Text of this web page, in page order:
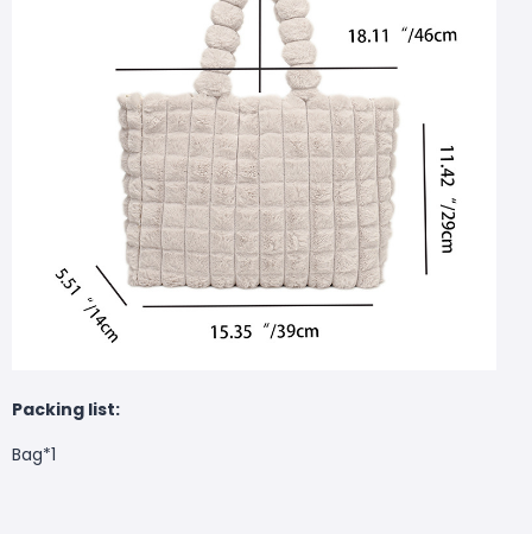
Packing list:
Bag*1